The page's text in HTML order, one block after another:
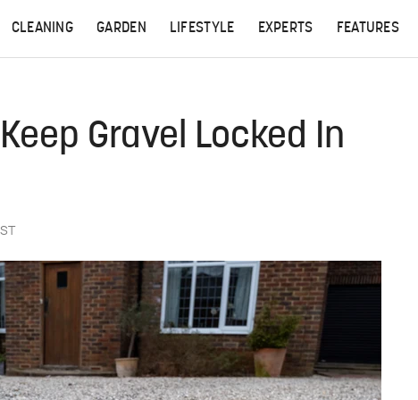
CLEANING GARDEN LIFESTYLE EXPERTS FEATURES
Gravel Locked In